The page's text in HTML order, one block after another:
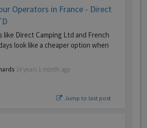
Operators in France - Direct
like Direct Camping Ltd and French
look like a cheaper option when
14 years 1 month ago
Jump to last post